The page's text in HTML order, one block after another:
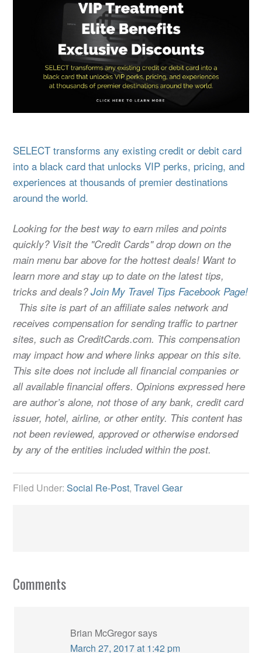
SELECT transforms any existing credit or debit card
into a black card that unlocks VIP perks, pricing, and
experiences at thousands of premier destinations
around the world.
Looking for the best way to earn miles and points
quickly? Visit the "Credit Cards" drop down on the
main menu bar above for the hottest deals! Want to
learn more and stay up to date on the latest tips,
tricks and deals?Join My Travel Tips Facebook Page!
This site is part of an affiliate sales network and
receives compensation for sending traffic to partner
sites, such as CreditCards.com. This compensation
may impact how and where links appear on this site.
This site does not include all financial companies or
all available financial offers. Opinions expressed here
are author’s alone, not those of any bank, credit card
issuer, hotel, airline, or other entity. This content has
not been reviewed, approved or otherwise endorsed
by any of the entities included within the post.
Filed Under:Social Re-Post,Travel Gear
Comments
Brian McGregorsays
March 27, 2017 at 1:42 pm